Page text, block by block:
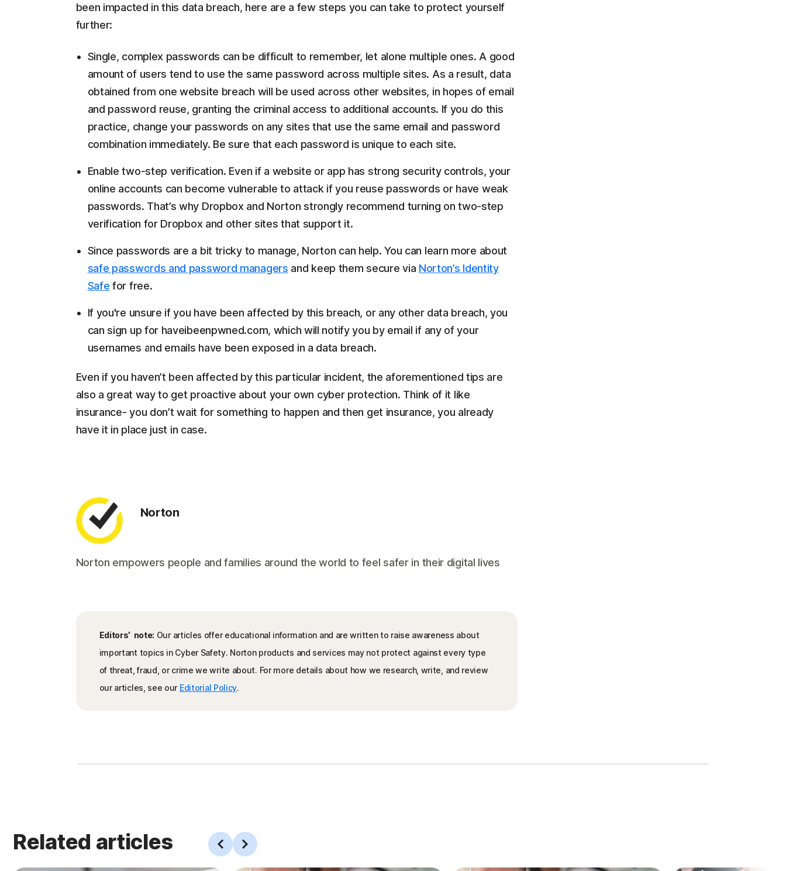
been impacted in this data breach, here are a few steps you can take to protect yourself
further:
Single, complex passwords can be difficult to remember, let alone multiple ones. A good
amount of users tend to use the same password across multiple sites. As a result, data
obtained from one website breach will be used across other websites, in hopes of email
and password reuse, granting the criminal access to additional accounts. If you do this
practice, change your passwords on any sites that use the same email and password
combination immediately. Be sure that each password is unique to each site.
Enable two-step verification. Even if a website or app has strong security controls, your
online accounts can become vulnerable to attack if you reuse passwords or have weak
passwords. That’s why Dropbox and Norton strongly recommend turning on two-step
verification for Dropbox and other sites that support it.
Since passwords are a bit tricky to manage, Norton can help. You can learn more about
safe passwords and password managers and keep them secure via Norton’s Identity
Safe for free.
If you're unsure if you have been affected by this breach, or any other data breach, you
can sign up for haveibeenpwned.com, which will notify you by email if any of your
usernames and emails have been exposed in a data breach.
Even if you haven’t been affected by this particular incident, the aforementioned tips are
also a great way to get proactive about your own cyber protection. Think of it like
insurance- you don’t wait for something to happen and then get insurance, you already
have it in place just in case.
Norton
Norton empowers people and families around the world to feel safer in their digital lives
Editors’ note: Our articles offer educational information and are written to raise awareness about
important topics in Cyber Safety. Norton products and services may not protect against every type
of threat, fraud, or crime we write about. For more details about how we research, write, and review
our articles, see our Editorial Policy.
Related articles